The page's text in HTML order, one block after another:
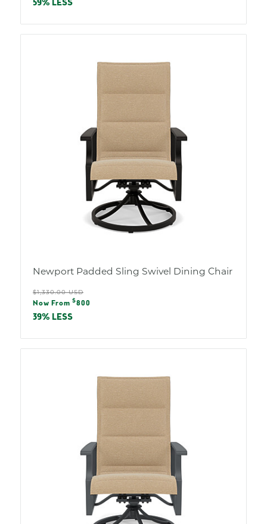
price
59% LESS
Newport Padded Sling Swivel Dining Chair
Regular
price
$1,330.00 USD
Sale
price
Now From $800
39% LESS